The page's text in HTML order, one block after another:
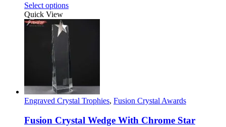
Select optionsThis
multiple
variants.
The
options
be
chosen
on
the
page
Quick View
Engraved Crystal Trophies, Fusion Crystal Awards
Fusion Crystal Wedge With Chrome Star